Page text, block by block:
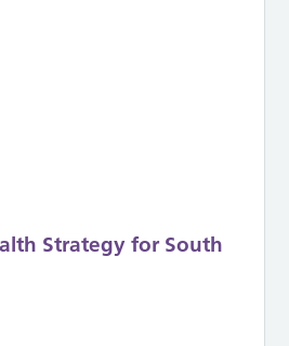
Strategy for South